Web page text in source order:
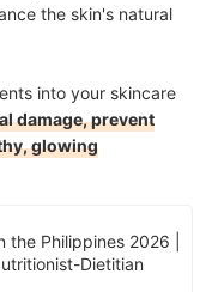
the skin's natural
into your skincare
damage, prevent
glowing
the Philippines 2026 |
Dietitian